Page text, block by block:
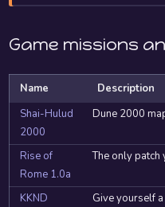
Game missions
Name Description
Shai-Hulud
2000
Dune 2000
Rise of
Rome 1.0a
The only patch
KKND
Give yourself